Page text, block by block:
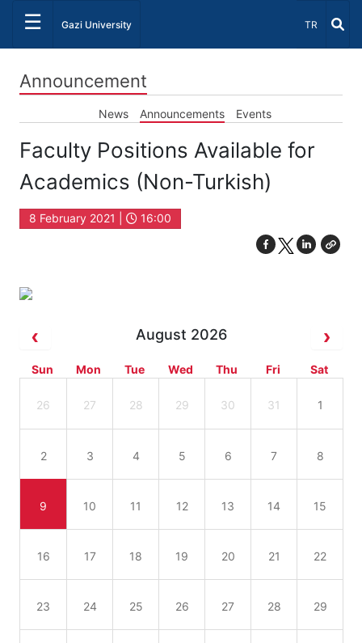
☰ Gazi University Select
TR
Announcement
News Announcements Events
Faculty Positions Available for
Academics (Non-Turkish)
8 February 2021 | 16:00
August 2026
Sun Mon Tue Wed Thu Fri Sat
26 27 28 29 30 31 1
2 3 4 5 6 7 8
9 10 11 12 13 14 15
16 17 18 19 20 21 22
23 24 25 26 27 28 29